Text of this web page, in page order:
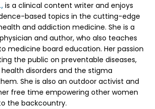
is a clinical content writer and enjoys
based topics in the cutting-edge
and addiction medicine. She is a
and author, who also teaches
medicine board education. Her passion
the public on preventable diseases,
disorders and the stigma
She is also an outdoor activist and
free time empowering other women
the backcountry.